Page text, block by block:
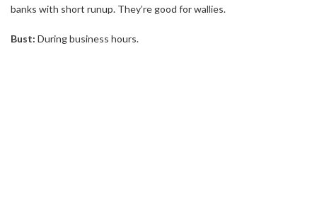
banks with short runup. They’re good for wallies.
Bust: During business hours.